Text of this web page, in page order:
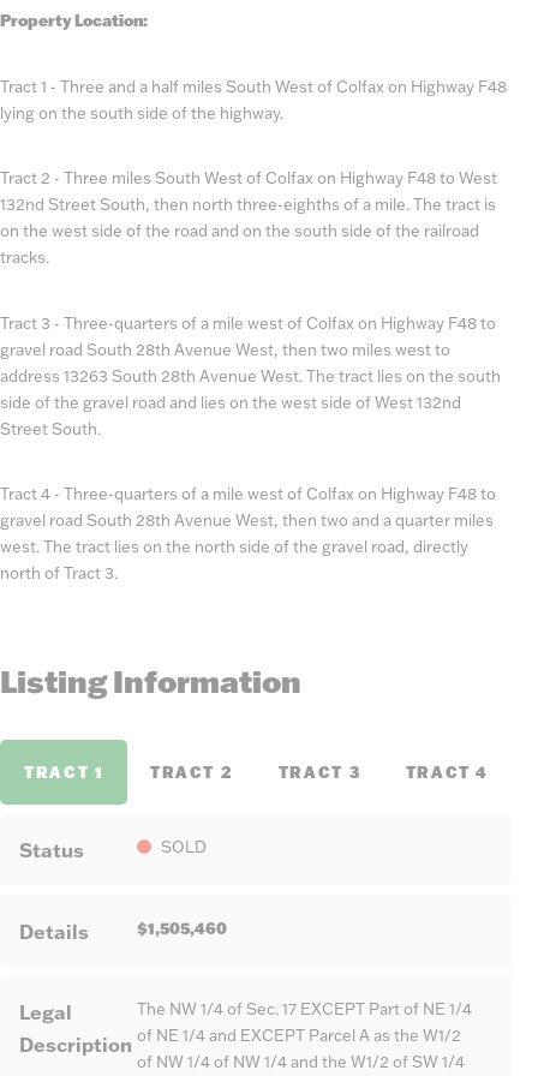
Property Location:
Tract 1 - Three and a half miles South West of Colfax on Highway F48
lying on the south side of the highway.
Tract 2 - Three miles South West of Colfax on Highway F48 to West
132nd Street South, then north three-eighths of a mile. The tract is
on the west side of the road and on the south side of the railroad
tracks.
Tract 3 - Three-quarters of a mile west of Colfax on Highway F48 to
gravel road South 28th Avenue West, then two miles west to
address 13263 South 28th Avenue West. The tract lies on the south
side of the gravel road and lies on the west side of West 132nd
Street South.
Tract 4 - Three-quarters of a mile west of Colfax on Highway F48 to
gravel road South 28th Avenue West, then two and a quarter miles
west. The tract lies on the north side of the gravel road, directly
north of Tract 3.
Listing Information
TRACT 1 TRACT 2 TRACT 3 TRACT 4
Status SOLD
Details $1,505,460
Legal
Description
The NW 1/4 of Sec. 17 EXCEPT Part of NE 1/4
of NE 1/4 and EXCEPT Parcel A as the W1/2
of NW 1/4 of NW 1/4 and the W1/2 of SW 1/4